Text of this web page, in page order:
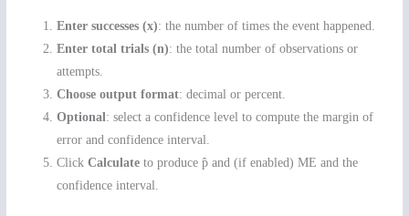
Enter successes (x): the number of times the event happened.
Enter total trials (n): the total number of observations or
attempts.
Choose output format: decimal or percent.
Optional : select a confidence level to compute the margin of
error and confidence interval.
ClickCalculate to produce p̂ and (if enabled) ME and the
confidence interval.